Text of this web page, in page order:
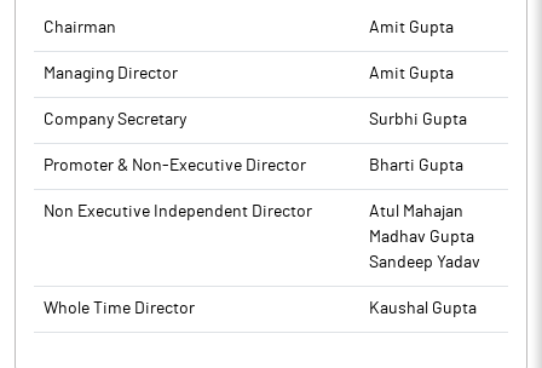
Chairman Amit Gupta
Managing Director Amit Gupta
Company Secretary Surbhi Gupta
Promoter & Non-Executive Director Bharti Gupta
Non Executive Independent Director
Atul Mahajan
Madhav Gupta
Sandeep Yadav
Whole Time Director Kaushal Gupta